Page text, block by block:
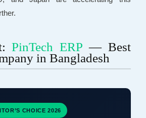
PinTech ERP — Best
in Bangladesh
CHOICE 2026